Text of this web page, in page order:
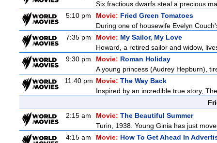
Six fractious dwarfs steal a precious
5:10 pm
Movie: Fried Green Tomatoes
During one of housewife Evelyn
7:35 pm
Movie: My Sailor, My Love
Howard, a retired sailor and widow,
9:30 pm
Movie: Roman Holiday
A young princess (Audrey Hepburn),
11:40 pm Movie: The Way Back
Inspired by an incredible true story,
2:15 am
Movie: The Beautiful Summer
Turin, 1938. Young Ginia has just
4:15 am
Movie: How To Get Ahead In